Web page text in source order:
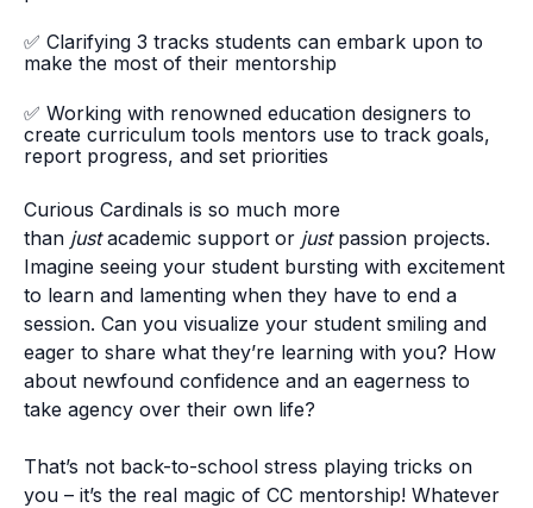
✅ Clarifying 3 tracks students can embark upon to
make the most of their mentorship
✅ Working with renowned education designers to
create curriculum tools mentors use to track goals,
report progress, and set priorities
Curious Cardinals is so much more
than justacademic support or justpassion projects.
Imagine seeing your student bursting with excitement
to learn and lamenting when they have to end a
session. Can you visualize your student smiling and
eager to share what they’re learning with you? How
about newfound confidence and an eagerness to
take agency over their own life?
That’s not back-to-school stress playing tricks on
you – it’s the real magic of CC mentorship! Whatever